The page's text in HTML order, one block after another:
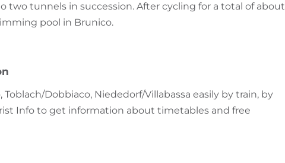
tunnels in succession. After cycling for a total of about
pool in Brunico.
Dobbiaco, Niededorf/Villabassa easily by train, by
Info to get information about timetables and free